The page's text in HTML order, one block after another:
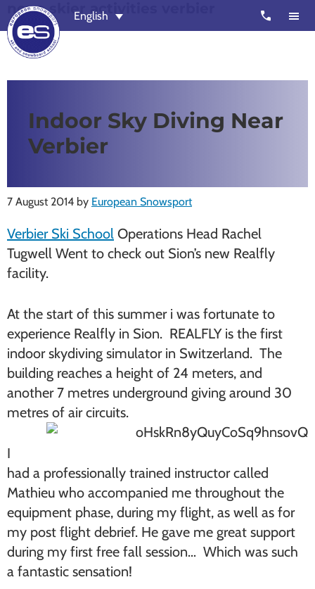
Skip
to
main
content
Skip
to
footer
Snowsport
schools
Zermatt,
Nendaz,
St
Moritz
and
Chamonix
call
English
none skier activities verbier
Indoor Sky Diving Near
Verbier
7 August 2014 by European Snowsport
Verbier Ski School Operations Head Rachel
Tugwell Went to check out Sion’s new Realfly
facility.
At the start of this summer i was fortunate to
experience Realfly in Sion. REALFLY is the first
indoor skydiving simulator in Switzerland. The
building reaches a height of 24 meters, and
another 7 metres underground giving around 30
metres of air circuits.
I
had a professionally trained instructor called
Mathieu who accompanied me throughout the
equipment phase, during my flight, as well as for
my post flight debrief. He gave me great support
during my first free fall session… Which was such
a fantastic sensation!